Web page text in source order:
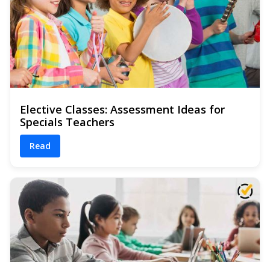
Elective Classes: Assessment Ideas for
Specials Teachers
Read